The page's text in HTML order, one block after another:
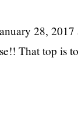
28,
That top is